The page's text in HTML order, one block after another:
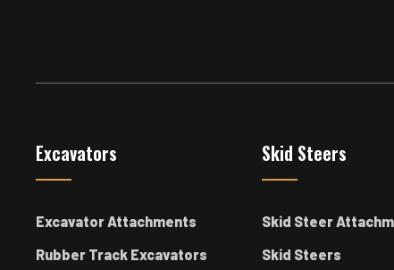
Excavators
Excavator Attachments
Rubber Track Excavators
Skid Steers
Skid Steer
Skid Steers